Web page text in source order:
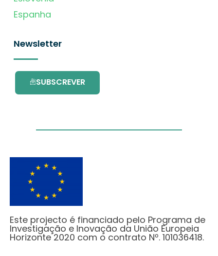
Espanha
Newsletter
SUBSCREVER
Este projecto é financiado pelo Programa de
Investigação e Inovação da União Europeia
Horizonte 2020 com o contrato Nº. 101036418.